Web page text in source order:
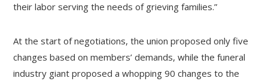
their labor serving the needs of grieving families.”
At the start of negotiations, the union proposed only five
changes based on members’ demands, while the funeral
industry giant proposed a whopping 90 changes to the